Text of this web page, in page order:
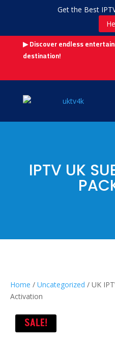
Get the Best
▶ Discover endless
destination!
IPTV UK
Home / Uncategorized / UK
Activation
SALE!